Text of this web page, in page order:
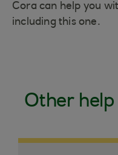
Cora can help you
including this one.
Other